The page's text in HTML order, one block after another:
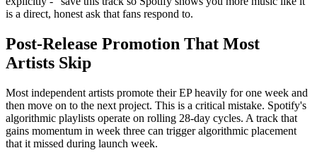
is a direct, honest ask that fans respond to.
Post-Release Promotion That Most
Artists Skip
Most independent artists promote their EP heavily for one week and
then move on to the next project. This is a critical mistake. Spotify's
algorithmic playlists operate on rolling 28-day cycles. A track that
gains momentum in week three can trigger algorithmic placement
that it missed during launch week.